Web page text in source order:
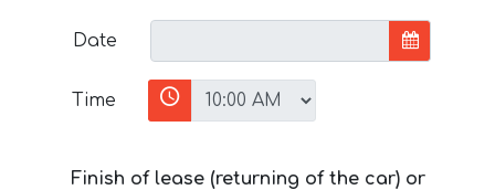
Date
Time
Finish of lease (returning of the car) or